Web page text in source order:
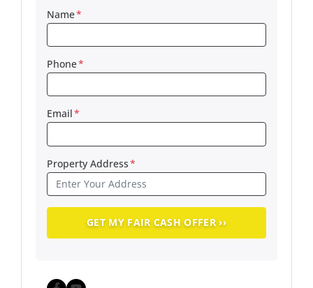
Name*
Phone*
Email*
Property Address*